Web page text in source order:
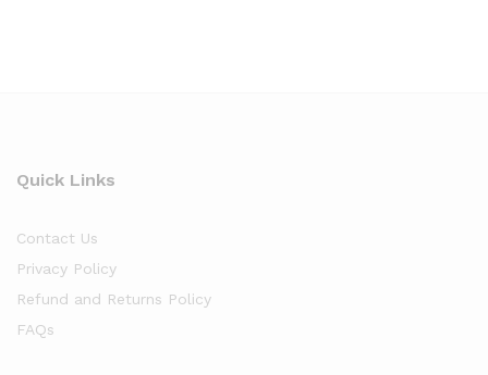
Quick Links
Contact Us
Privacy Policy
Refund and Returns Policy
FAQs